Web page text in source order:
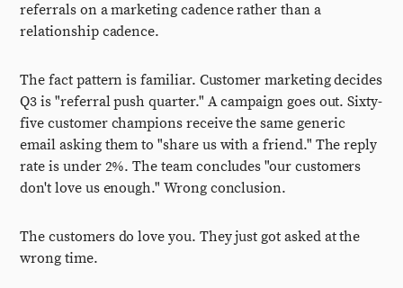
referrals on a marketing cadence rather than a
relationship cadence.
The fact pattern is familiar. Customer marketing decides
Q3 is "referral push quarter." A campaign goes out. Sixty-
five customer champions receive the same generic
email asking them to "share us with a friend." The reply
rate is under 2%. The team concludes "our customers
don't love us enough." Wrong conclusion.
The customers do love you. They just got asked at the
wrong time.